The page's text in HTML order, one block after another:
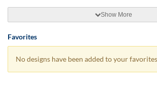
Show More
Favorites
No designs have been added to your